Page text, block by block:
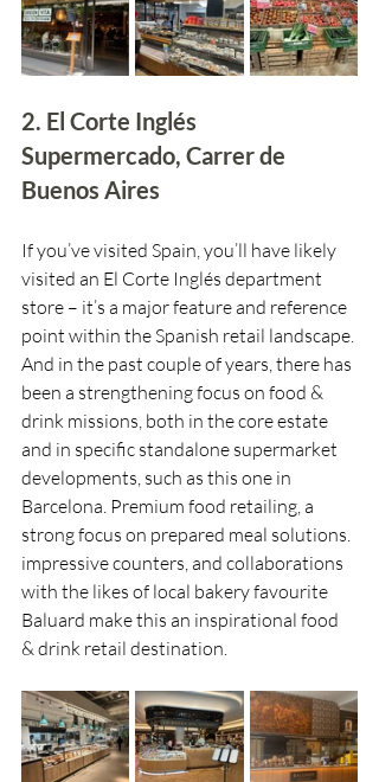
2. El Corte Inglés
Supermercado, Carrer de
Buenos Aires
If you’ve visited Spain, you’ll have likely
visited an El Corte Inglés department
store – it’s a major feature and reference
point within the Spanish retail landscape.
And in the past couple of years, there has
been a strengthening focus on food &
drink missions, both in the core estate
and in specific standalone supermarket
developments, such as this one in
Barcelona. Premium food retailing, a
strong focus on prepared meal solutions.
impressive counters, and collaborations
with the likes of local bakery favourite
Baluard make this an inspirational food
& drink retail destination.